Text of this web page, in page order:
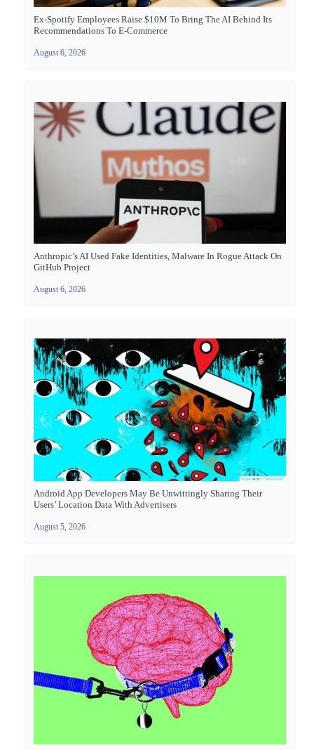
Ex-Spotify Employees Raise $10M To Bring The AI Behind Its
Recommendations To E-Commerce
August 6, 2026
Anthropic’s AI Used Fake Identities, Malware In Rogue Attack On
GitHub Project
August 6, 2026
Android App Developers May Be Unwittingly Sharing Their
Users’ Location Data With Advertisers
August 5, 2026